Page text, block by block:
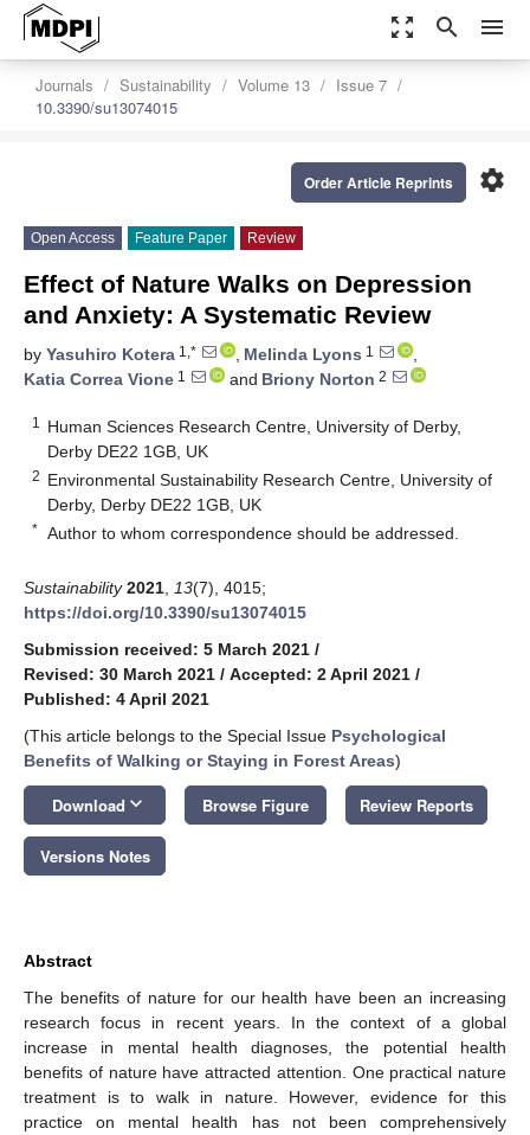
zoom_out_map search menu
Journals Sustainability Volume 13
Issue 7
10.3390/su13074015
settings
Order Article Reprints
Open Access Feature Paper Review
Effect of Nature Walks on Depression
and Anxiety: A Systematic Review
by Yasuhiro Kotera 1,* , Melinda Lyons 1
,
Katia Correa Vione 1 and Briony Norton 2
1
Human Sciences Research Centre, University of Derby,
Derby DE22 1GB, UK
2 Environmental Sustainability Research Centre, University of
Derby, Derby DE22 1GB, UK
* Author to whom correspondence should be addressed.
Sustainability 2021 13(7), 4015;
https://doi.org/10.3390/su13074015
Submission received: 5 March 2021 /
Revised: 30 March 2021 / Accepted: 2 April 2021 /
Published: 4 April 2021
(This article belongs to the Special Issue Psychological
Benefits of Walking or Staying in Forest Areas)
Download keyboard_arrow_down Browse Figure Review Reports
Versions Notes
Abstract
The benefits of nature for our health have been an increasing
research focus in recent years. In the context of a global
increase in mental health diagnoses, the potential health
benefits of nature have attracted attention. One practical nature
treatment is to walk in nature. However, evidence for this
practice on mental health has not been comprehensively